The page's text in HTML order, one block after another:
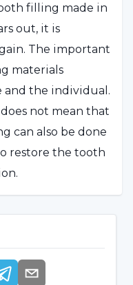
filling made in
out, it is
The important
materials
and the individual.
does not mean that
can also be done
restore the tooth
restoration of
teeth with various